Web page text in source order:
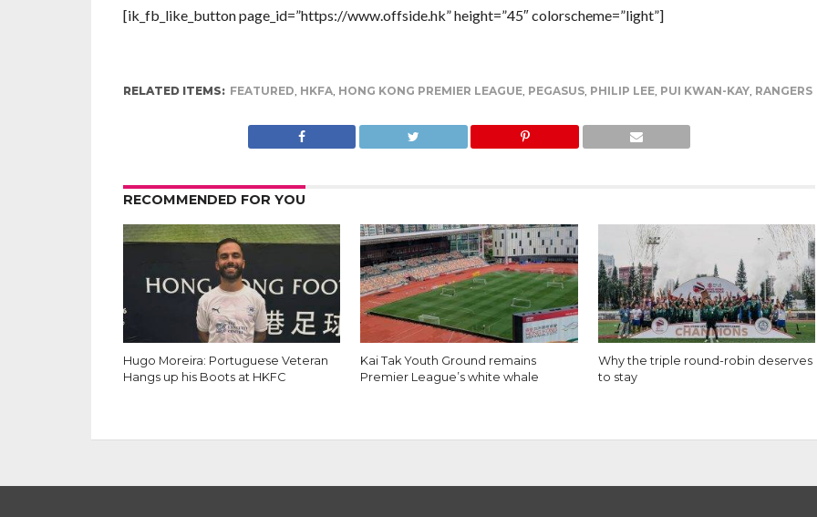
[ik_fb_like_button page_id=”https://www.offside.hk” height=”45″ colorscheme=”light”]
RELATED ITEMS: FEATURED, HKFA, HONG KONG PREMIER LEAGUE, PEGASUS, PHILIP LEE, PUI KWAN-KAY, RANGERS
RECOMMENDED FOR YOU
Hugo Moreira: Portuguese Veteran
Hangs up his Boots at HKFC
Kai Tak Youth Ground remains
Premier League’s white whale
Why the triple round-robin deserves
to stay